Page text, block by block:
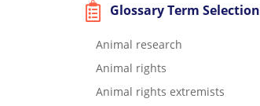
Glossary Term Selection
Animal research
Animal rights
Animal rights extremists